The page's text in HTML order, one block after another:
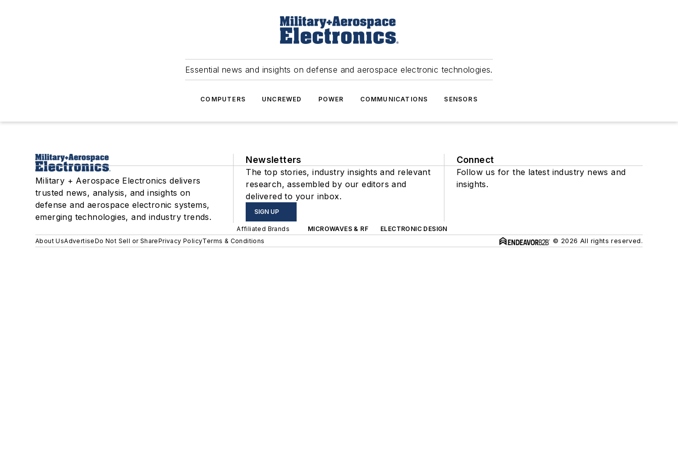
Essential news and insights on defense and aerospace electronic technologies.
COMPUTERS UNCREWED POWER COMMUNICATIONS SENSORS
Military + Aerospace Electronics delivers
trusted news, analysis, and insights on
defense and aerospace electronic systems,
emerging technologies, and industry trends.
Newsletters
The top stories, industry insights and relevant
research, assembled by our editors and
delivered to your inbox.
SIGN UP
Connect
Follow us for the latest industry news and
insights.
Affiliated Brands MICROWAVES & RF
ELECTRONIC DESIGN
About UsAdvertiseDo Not Sell or SharePrivacy PolicyTerms & Conditions © 2026 All rights reserved.